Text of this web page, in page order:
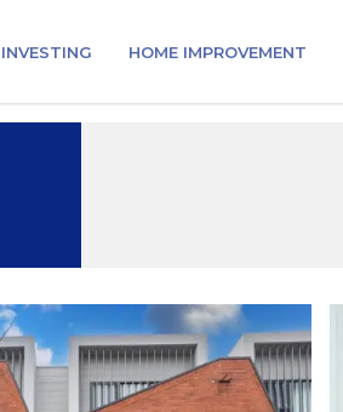
INVESTING HOME IMPROVEMENT